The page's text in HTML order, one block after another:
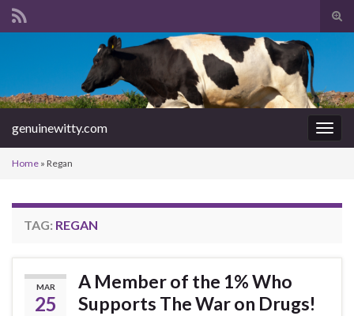
Search for:
genuinewitty.com
Home » Regan
TAG: REGAN
MAR
25
A Member of the 1% Who
Supports The War on Drugs!